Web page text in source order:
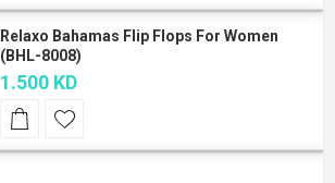
Relaxo Bahamas Flip Flops For Women
(BHL-8008)
1.500 KD